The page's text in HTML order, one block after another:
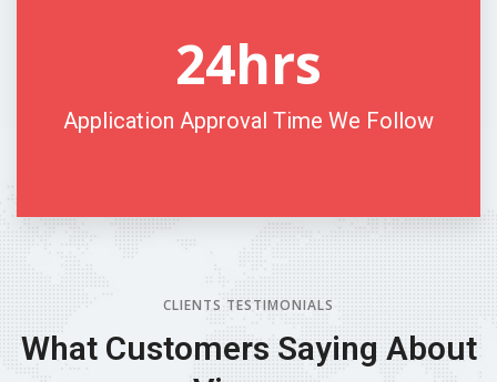
24hrs
Application Approval Time We Follow
CLIENTS TESTIMONIALS
What Customers Saying About